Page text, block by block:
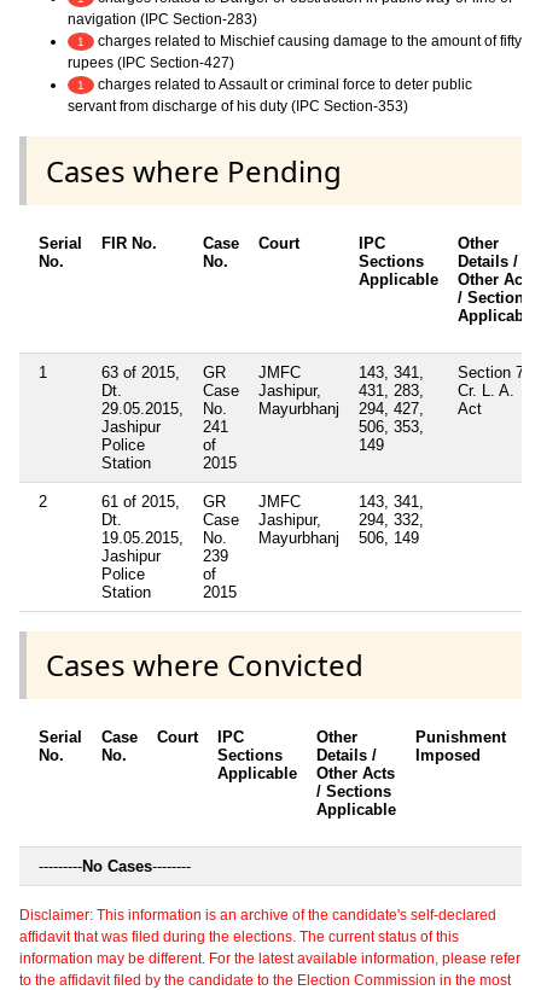
navigation (IPC Section-283)
1
charges related to Mischief causing damage to the amount of fifty
rupees (IPC Section-427)
1
charges related to Assault or criminal force to deter public
servant from discharge of his duty (IPC Section-353)
Cases where Pending
Serial
No.
FIR No.
Case
No.
Court
IPC
Sections
Applicable
Other
Details /
Other Acts
/ Sections
Applicable
1
63 of 2015,
Dt.
29.05.2015,
Jashipur
Police
Station
GR
Case
No.
241
of
2015
JMFC
Jashipur,
Mayurbhanj
143, 341,
431, 283,
294, 427,
506, 353,
149
Section 7
Cr. L. A.
Act
2
61 of 2015,
Dt.
19.05.2015,
Jashipur
Police
Station
GR
Case
No.
239
of
2015
JMFC
Jashipur,
Mayurbhanj
143, 341,
294, 332,
506, 149
Cases where Convicted
Serial
No.
Case
No.
Court
IPC
Sections
Applicable
Other
Details /
Other Acts
/ Sections
Applicable
Punishment
Imposed
---------No Cases--------
Disclaimer: This information is an archive of the candidate's self-declared
affidavit that was filed during the elections. The current status of this
information may be different. For the latest available information, please refer
to the affidavit filed by the candidate to the Election Commission in the most